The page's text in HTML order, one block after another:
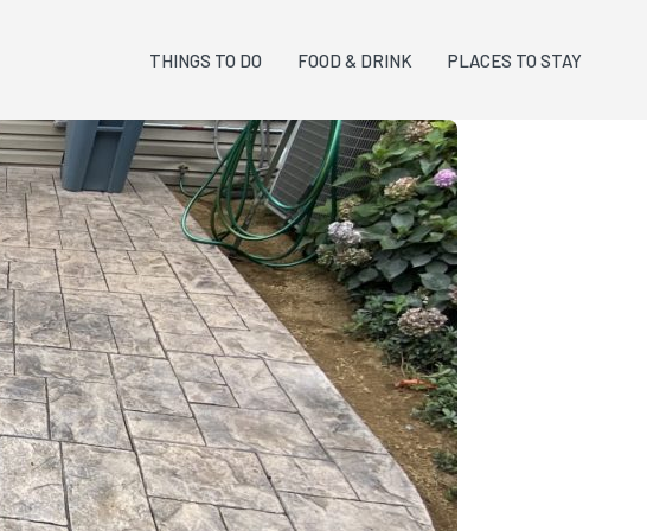
THINGS TO DO FOOD & DRINK PLACES TO STAY